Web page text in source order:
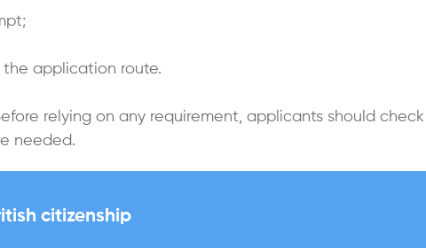
application route.
relying on any requirement, applicants should
needed.
citizenship